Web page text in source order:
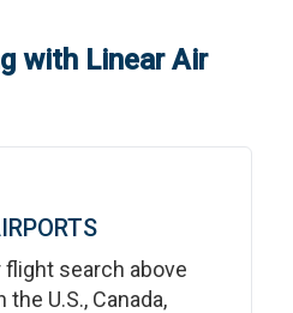
with Linear Air
search above
U.S., Canada,